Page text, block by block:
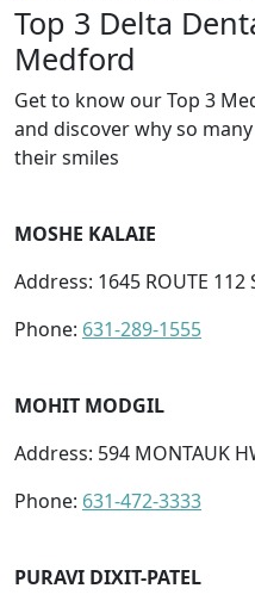
Top 3 Delta
Medford
Get to know our Top 3
and discover why so
their smiles
MOSHE KALAIE
Address: 1645 ROUTE 112
Phone: 631-289-1555
MOHIT MODGIL
Address: 594 MONTAUK
Phone: 631-472-3333
PURAVI DIXIT-PATEL